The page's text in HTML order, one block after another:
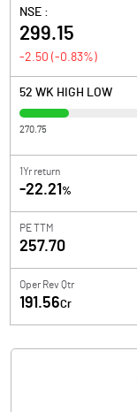
NSE :
299.15
-2.50 (-0.83%)
52 WK HIGH LOW
270.75
1Yr return
-22.21 %
PE TTM
257.70
Oper Rev Qtr
191.56Cr